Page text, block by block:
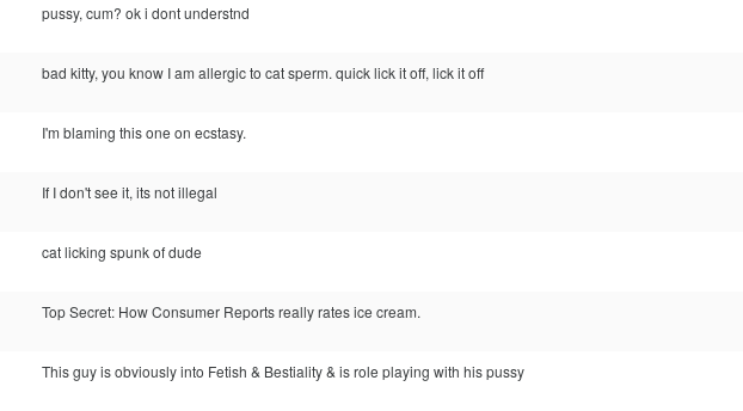
pussy, cum? ok i dont understnd
bad kitty, you know I am allergic to cat sperm. quick lick it off, lick it off
I'm blaming this one on ecstasy.
If I don't see it, its not illegal
cat licking spunk of dude
Top Secret: How Consumer Reports really rates ice cream.
This guy is obviously into Fetish & Bestiality & is role playing with his pussy